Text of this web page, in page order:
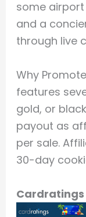
some
and a
through live
Why
features
gold, or
payout as
per sale.
30-day
Cardratings